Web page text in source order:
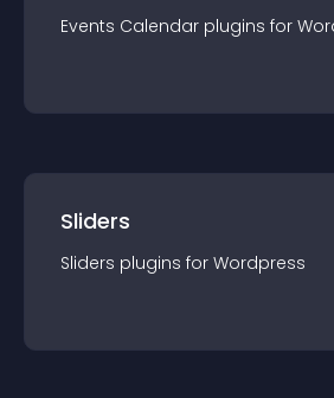
Events Calendar plugins for
Sliders
Sliders plugins for Wordpress